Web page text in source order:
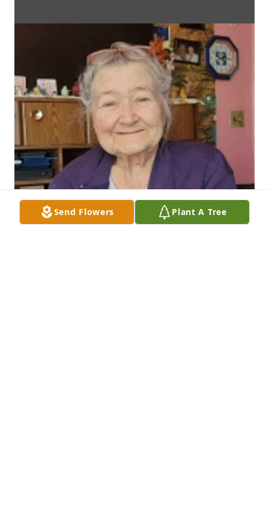
Send Flowers Plant A Tree